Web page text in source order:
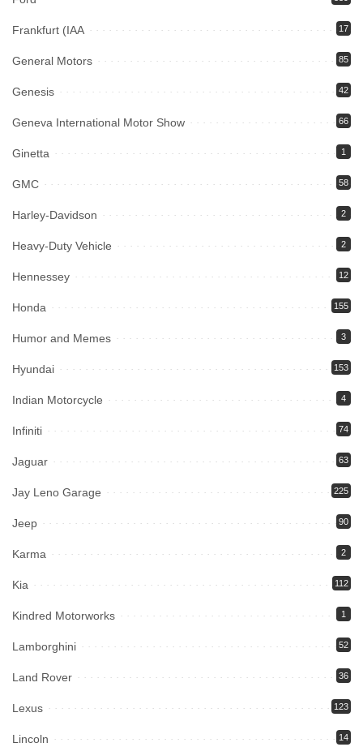
Frankfurt (IAA 17
General Motors 85
Genesis 42
Geneva International Motor Show 66
Ginetta 1
GMC 58
Harley-Davidson 2
Heavy-Duty Vehicle 2
Hennessey 12
Honda 155
Humor and Memes 3
Hyundai 153
Indian Motorcycle 4
Infiniti 74
Jaguar 63
Jay Leno Garage 225
Jeep 90
Karma 2
Kia 112
Kindred Motorworks 1
Lamborghini 52
Land Rover 36
Lexus 123
Lincoln 14